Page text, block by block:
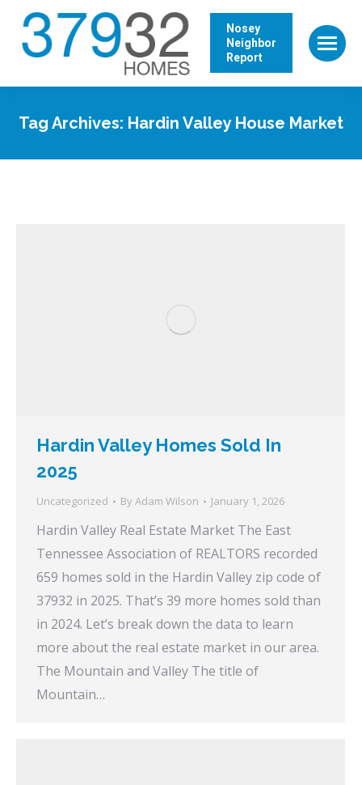
Nosey
Neighbor
Report
Tag Archives: Hardin Valley House Market
Hardin Valley Homes Sold In
2025
Uncategorized By Adam Wilson January 1, 2026
Hardin Valley Real Estate Market The East
Tennessee Association of REALTORS recorded
659 homes sold in the Hardin Valley zip code of
37932 in 2025. That’s 39 more homes sold than
in 2024. Let’s break down the data to learn
more about the real estate market in our area.
The Mountain and Valley The title of
Mountain…